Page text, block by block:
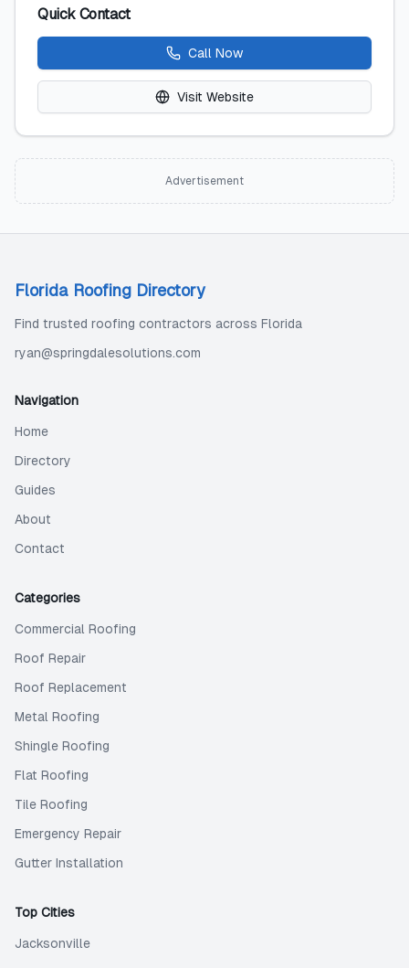
Quick Contact
Call Now
Visit Website
Advertisement
Florida Roofing Directory
Find trusted roofing contractors across Florida
ryan@springdalesolutions.com
Navigation
Home
Directory
Guides
About
Contact
Categories
Commercial Roofing
Roof Repair
Roof Replacement
Metal Roofing
Shingle Roofing
Flat Roofing
Tile Roofing
Emergency Repair
Gutter Installation
Top Cities
Jacksonville